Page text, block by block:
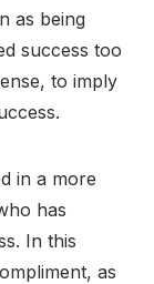
as being
success too
to imply
in a more
has
In this
as